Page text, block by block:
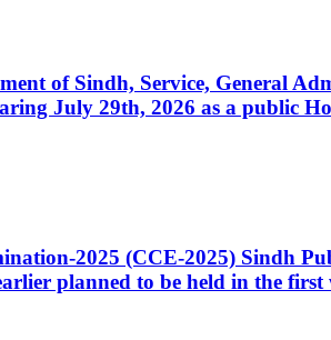
of Sindh, Service, General
July 29th, 2026 as a public
2025 (CCE-2025) Sindh
planned to be held in the